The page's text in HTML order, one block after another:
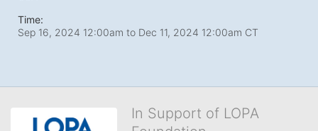
Time:
Sep 16, 2024 12:00am to Dec 11, 2024 12:00am CT
In Support of LOPA